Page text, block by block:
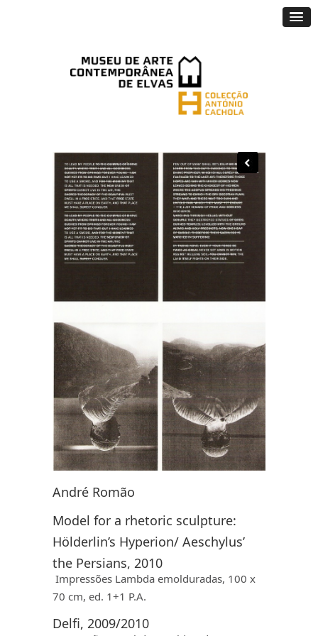
André Romão
Model for a rhetoric sculpture:
Hölderlin’s Hyperion/ Aeschylus’
the Persians, 2010
Impressões Lambda emolduradas, 100 x
70 cm, ed. 1+1 P.A.
Delfi, 2009/2010